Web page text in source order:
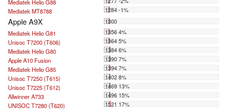
Mediatek Helio G88
Mediatek MT8788
1284 -1%
Apple A9X
1300
Mediatek Helio G81
1356 4%
Unisoc T7200 (T606)
1364 5%
Mediatek Helio G80
1384 6%
Apple A10 Fusion
1390 7%
Mediatek Helio G85
1394 7%
Unisoc T7250 (T615)
1402 8%
Unisoc T7225 (T612)
1469 13%
Allwinner A733
1496 15%
UNISOC T7280 (T620)
1521 17%